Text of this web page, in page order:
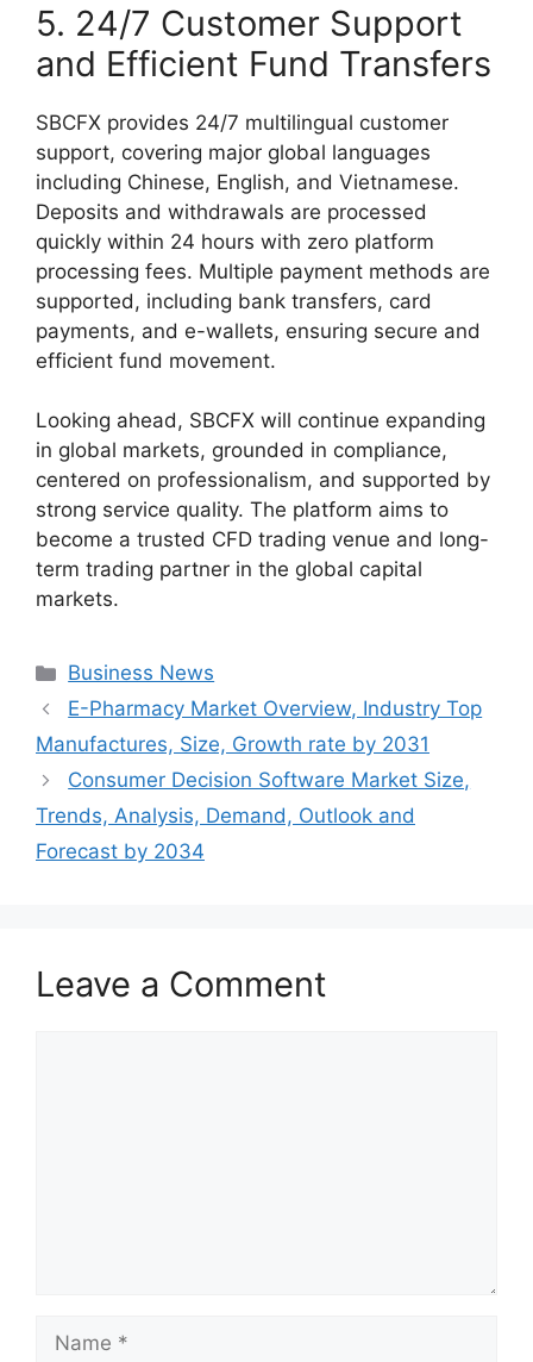
5. 24/7 Customer Support
and Efficient Fund Transfers
SBCFX provides 24/7 multilingual customer
support, covering major global languages
including Chinese, English, and Vietnamese.
Deposits and withdrawals are processed
quickly within 24 hours with zero platform
processing fees. Multiple payment methods are
supported, including bank transfers, card
payments, and e-wallets, ensuring secure and
efficient fund movement.
Looking ahead, SBCFX will continue expanding
in global markets, grounded in compliance,
centered on professionalism, and supported by
strong service quality. The platform aims to
become a trusted CFD trading venue and long-
term trading partner in the global capital
markets.
Categories
Business News
E-Pharmacy Market Overview, Industry Top
Manufactures, Size, Growth rate by 2031
Consumer Decision Software Market Size,
Trends, Analysis, Demand, Outlook and
Forecast by 2034
Leave a Comment
Name